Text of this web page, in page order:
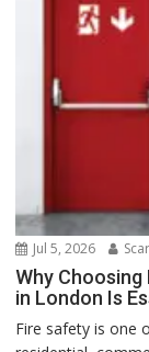
Jul 5, 2026
Why
in London Is
Fire safety is one